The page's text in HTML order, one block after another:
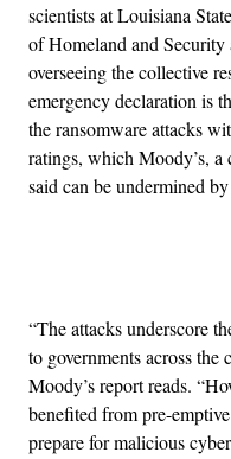
scientists at Louisiana
of Homeland and Security
overseeing the collective
emergency declaration is
the ransomware attacks
ratings, which Moody’s,
said can be undermined
“The attacks underscore
to governments across
Moody’s report reads.
benefited from pre-
prepare for malicious